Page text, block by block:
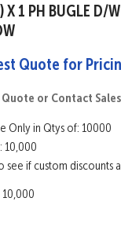
X 1 PH BUGLE D/
Quote for
Quote or Contact
Only in Qtys of: 10000
10,000
see if custom discounts
10,000